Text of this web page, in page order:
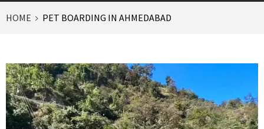
HOME PET BOARDING IN AHMEDABAD